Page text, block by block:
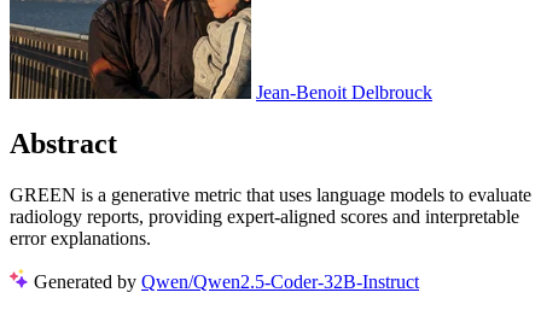
Jean-Benoit Delbrouck
Abstract
GREEN is a generative metric that uses language models to evaluate
radiology reports, providing expert-aligned scores and interpretable
error explanations.
Generated by Qwen/Qwen2.5-Coder-32B-Instruct